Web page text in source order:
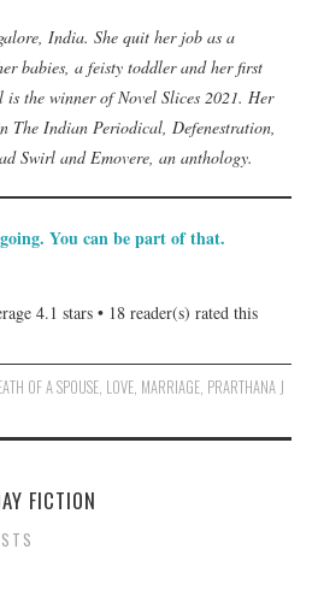
India. She quit her job as a
babies, a feisty toddler and her first
the winner of Novel Slices 2021. Her
The Indian Periodical, Defenestration,
Swirl and Emovere, an anthology.
You can be part of that.
4.1 stars • 18 reader(s) rated this
OF A SPOUSE, LOVE, MARRIAGE, PRARTHANA J
FICTION